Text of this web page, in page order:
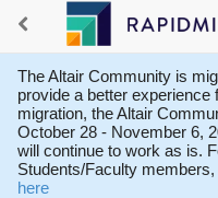
The Altair Community is
provide a better experience
migration, the Altair
October 28 - November 6,
will continue to work as is.
Students/Faculty
here